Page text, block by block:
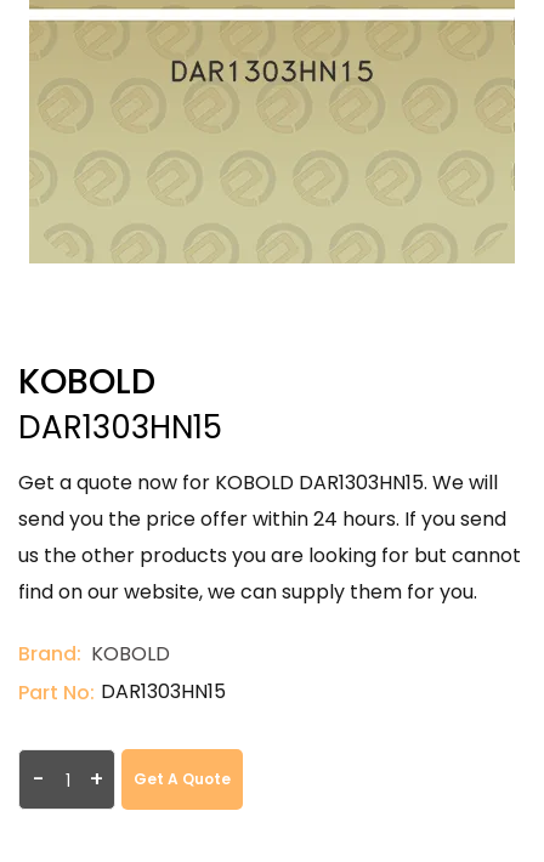
KOBOLD
DAR1303HN15
Get a quote now for KOBOLD DAR1303HN15. We will
send you the price offer within 24 hours. If you send
us the other products you are looking for but cannot
find on our website, we can supply them for you.
Brand: KOBOLD
Part No: DAR1303HN15
- + Get A Quote